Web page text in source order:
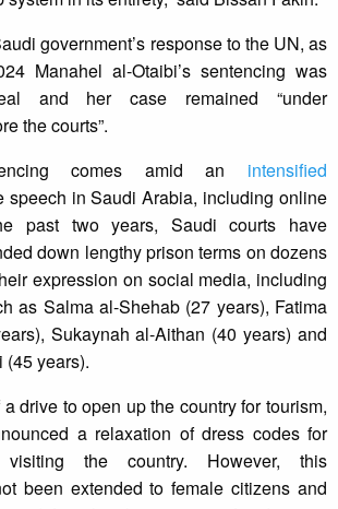
government’s response to the UN, as
Manahel al-Otaibi’s sentencing was
and her case remained “under
the courts”.
comes amid an intensified
speech in Saudi Arabia, including online
past two years, Saudi courts have
down lengthy prison terms on dozens
expression on social media, including
as Salma al-Shehab (27 years), Fatima
Sukaynah al-Aithan (40 years) and
(45 years).
drive to open up the country for tourism,
a relaxation of dress codes for
the country. However, this
been extended to female citizens and